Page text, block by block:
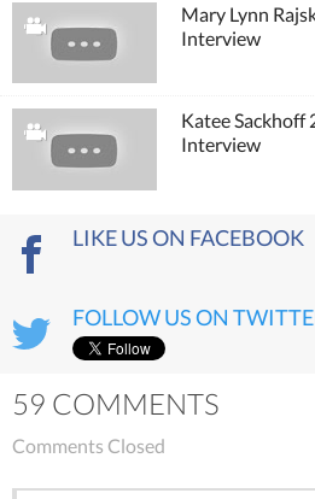
Mary Lynn
Interview
Katee Sackhoff
Interview
LIKE US ON FACEBOOK
FOLLOW US ON
59 COMMENTS
Comments Closed